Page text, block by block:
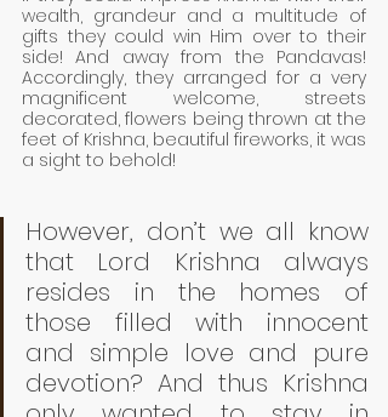
wealth, grandeur and a multitude of
gifts they could win Him over to their
side! And away from the Pandavas!
Accordingly, they arranged for a very
magnificent welcome, streets
decorated, flowers being thrown at the
feet of Krishna, beautiful fireworks, it was
a sight to behold!
However, don’t we all know
that Lord Krishna always
resides in the homes of
those filled with innocent
and simple love and pure
devotion? And thus Krishna